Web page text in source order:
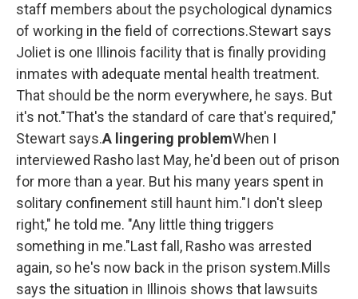
staff members about the psychological dynamics
of working in the field of corrections.Stewart says
Joliet is one Illinois facility that is finally providing
inmates with adequate mental health treatment.
That should be the norm everywhere, he says. But
it's not."That's the standard of care that's required,"
Stewart says.A lingering problemWhen I
interviewed Rasho last May, he'd been out of prison
for more than a year. But his many years spent in
solitary confinement still haunt him."I don't sleep
right," he told me. "Any little thing triggers
something in me."Last fall, Rasho was arrested
again, so he's now back in the prison system.Mills
says the situation in Illinois shows that lawsuits